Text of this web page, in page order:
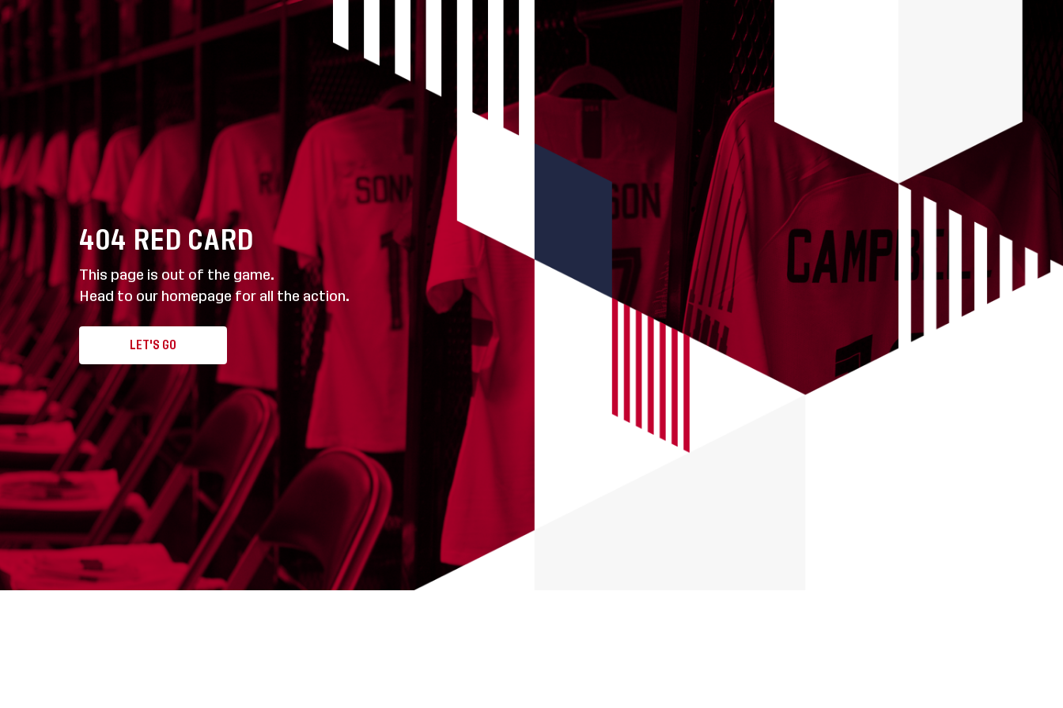
404 RED CARD
This page is out of the game.
Head to our homepage for all the action.
LET'S GO